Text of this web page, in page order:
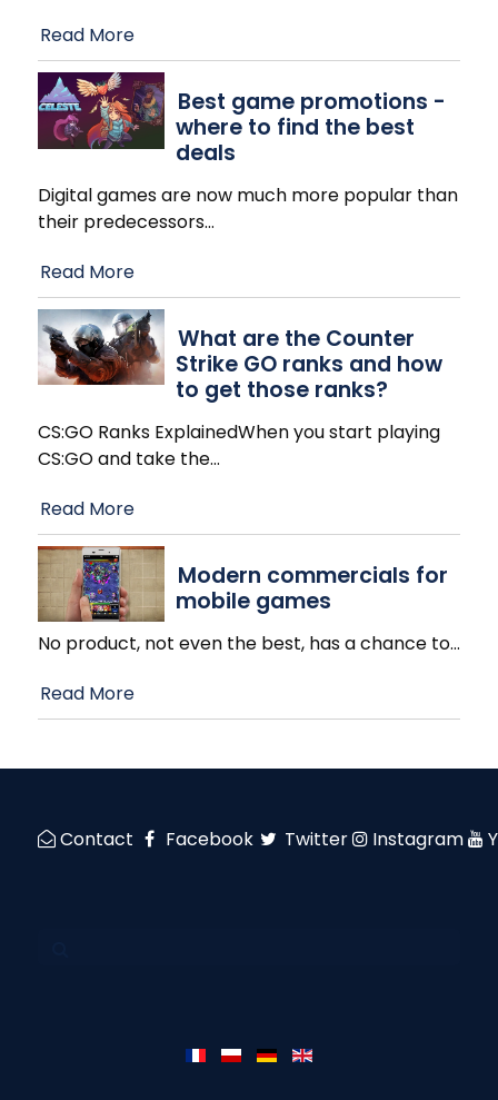
Read More
Best game promotions -
where to find the best
deals
Digital games are now much more popular than
their predecessors…
Read More
What are the Counter
Strike GO ranks and how
to get those ranks?
CS:GO Ranks ExplainedWhen you start playing
CS:GO and take the…
Read More
Modern commercials for
mobile games
No product, not even the best, has a chance to…
Read More
Contact Facebook Twitter Instagram